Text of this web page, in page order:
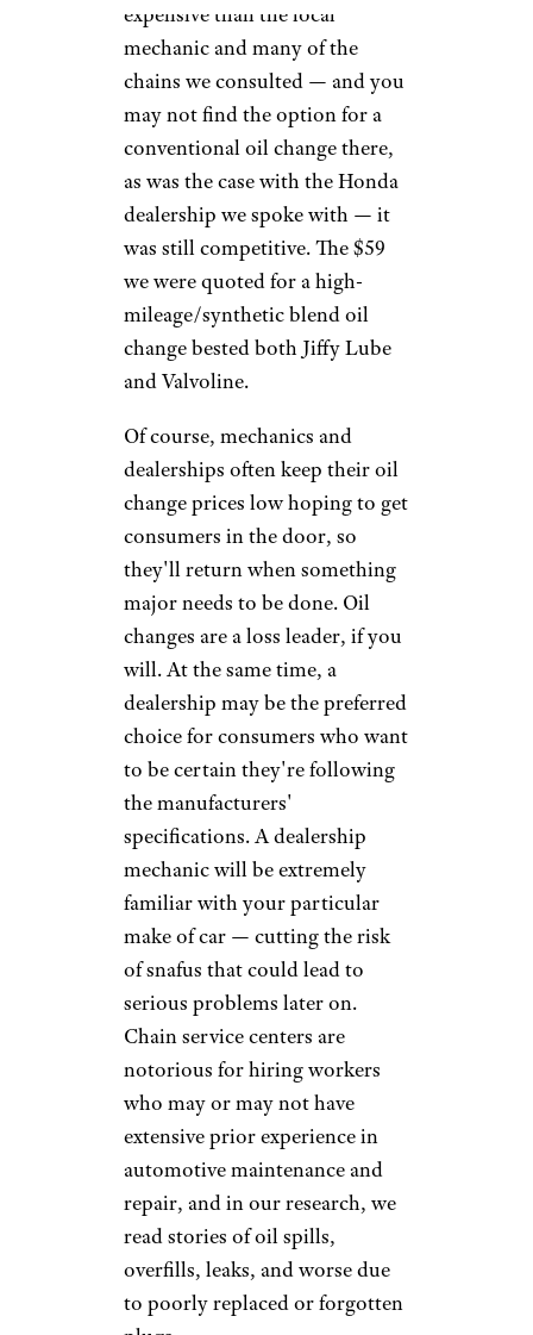
top-offs and vacuuming, etc.
This service is more
comparable to a conventional
oil change at the major chains
but still cheaper than most:
While Firestone manages to
match this price, you'll pay
between $40 and $50 at the
other places.
Sundry
Photography/istockphoto
Prices for Walmart oil changes
using full synthetic motor oil
($45) and synthetic
blend/high-mileage oil ($36)
fall
well
other outlets, especially for the
expensive competitors, Jiffy
Lube and Valvoline, charge
more than twice as much for
that service ($94 and $100,
handily undercuts the other
charging $70 for its basic
“Gold” full-synthetic service
($100 for the “Premium”
charges about 36% less.
Oil change prices we were given
by a local garage definitely fell